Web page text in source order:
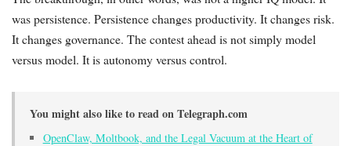
was persistence. Persistence changes productivity. It changes risk.
It changes governance. The contest ahead is not simply model
versus model. It is autonomy versus control.
You might also like to read on Telegraph.com
OpenClaw, Moltbook, and the Legal Vacuum at the Heart of